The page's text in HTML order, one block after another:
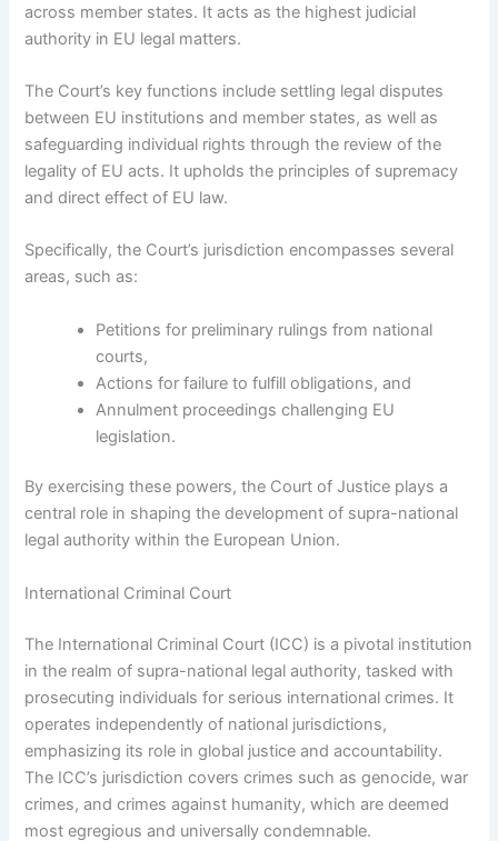
across member states. It acts as the highest judicial
authority in EU legal matters.
The Court’s key functions include settling legal disputes
between EU institutions and member states, as well as
safeguarding individual rights through the review of the
legality of EU acts. It upholds the principles of supremacy
and direct effect of EU law.
Specifically, the Court’s jurisdiction encompasses several
areas, such as:
Petitions for preliminary rulings from national
courts,
Actions for failure to fulfill obligations, and
Annulment proceedings challenging EU
legislation.
By exercising these powers, the Court of Justice plays a
central role in shaping the development of supra-national
legal authority within the European Union.
International Criminal Court
The International Criminal Court (ICC) is a pivotal institution
in the realm of supra-national legal authority, tasked with
prosecuting individuals for serious international crimes. It
operates independently of national jurisdictions,
emphasizing its role in global justice and accountability.
The ICC’s jurisdiction covers crimes such as genocide, war
crimes, and crimes against humanity, which are deemed
most egregious and universally condemnable.